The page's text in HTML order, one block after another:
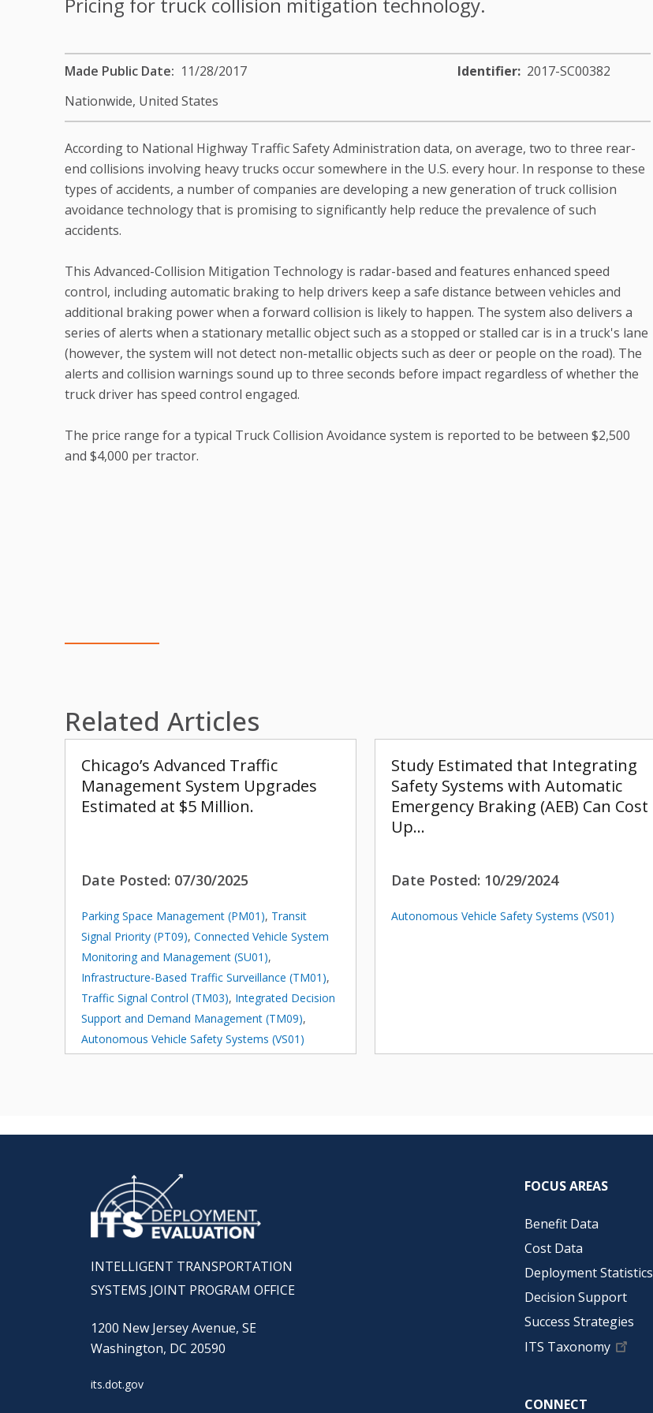
Made Public Date
11/28/2017
Nationwide, United States
Identifier 2017-SC00382
According to National Highway Traffic Safety Administration data, on average, two to three rear-
end collisions involving heavy trucks occur somewhere in the U.S. every hour. In response to these
types of accidents, a number of companies are developing a new generation of truck collision
avoidance technology that is promising to significantly help reduce the prevalence of such
accidents.
This Advanced-Collision Mitigation Technology is radar-based and features enhanced speed
control, including automatic braking to help drivers keep a safe distance between vehicles and
additional braking power when a forward collision is likely to happen. The system also delivers a
series of alerts when a stationary metallic object such as a stopped or stalled car is in a truck's lane
(however, the system will not detect non-metallic objects such as deer or people on the road). The
alerts and collision warnings sound up to three seconds before impact regardless of whether the
truck driver has speed control engaged.
The price range for a typical Truck Collision Avoidance system is reported to be between $2,500
and $4,000 per tractor.
Related Articles
Chicago’s Advanced Traffic
Management System Upgrades
Estimated at $5 Million.
Date Posted: 07/30/2025
Parking Space Management (PM01), Transit
Signal Priority (PT09), Connected Vehicle System
Monitoring and Management (SU01),
Infrastructure-Based Traffic Surveillance (TM01),
Traffic Signal Control (TM03), Integrated Decision
Support and Demand Management (TM09),
Autonomous Vehicle Safety Systems (VS01)
Study Estimated that Integrating
Safety Systems with Automatic
Emergency Braking (AEB) Can Cost
Up…
Date Posted: 10/29/2024
Autonomous Vehicle Safety Systems (VS01)
INTELLIGENT TRANSPORTATION
SYSTEMS JOINT PROGRAM OFFICE
1200 New Jersey Avenue, SE
Washington, DC 20590
its.dot.gov
FOCUS AREAS
Benefit Data
Cost Data
Deployment Statistics
Decision Support
Success Strategies
ITS Taxonomy
CONNECT